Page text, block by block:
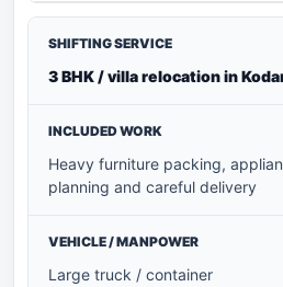
3 BHK / villa relocation in
Heavy furniture packing,
planning and careful delivery
Large truck / container